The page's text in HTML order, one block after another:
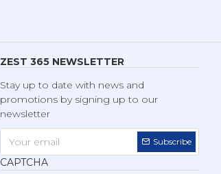
ZEST 365 NEWSLETTER
Stay up to date with news and
promotions by signing up to our
newsletter
Subscribe
CAPTCHA